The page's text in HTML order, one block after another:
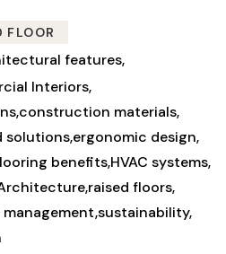
FLOOR
features
Interiors
construction materials
solutionsergonomic design
benefitsHVAC systems
raised floors
sustainability